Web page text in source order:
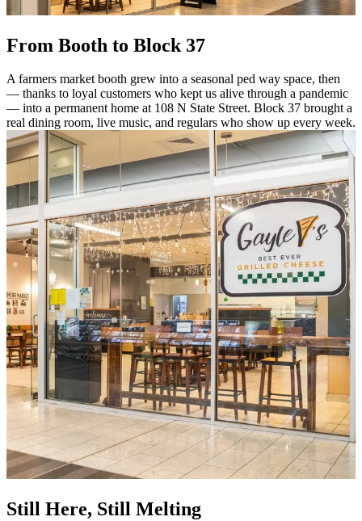
From Booth to Block 37
A farmers market booth grew into a seasonal ped way space, then
— thanks to loyal customers who kept us alive through a pandemic
— into a permanent home at 108 N State Street. Block 37 brought a
real dining room, live music, and regulars who show up every week.
Still Here, Still Melting